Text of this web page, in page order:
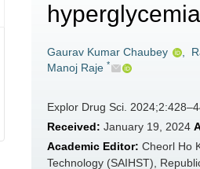
hyperglycemia
Gaurav Kumar Chaubey
Manoj Raje *
Explor Drug Sci.
Received: January 19, 2024
Academic Editor: Cheorl Ho
Technology (SAIHST),